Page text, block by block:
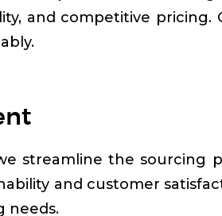
and competitive
streamline the sourcing
and customer
needs.